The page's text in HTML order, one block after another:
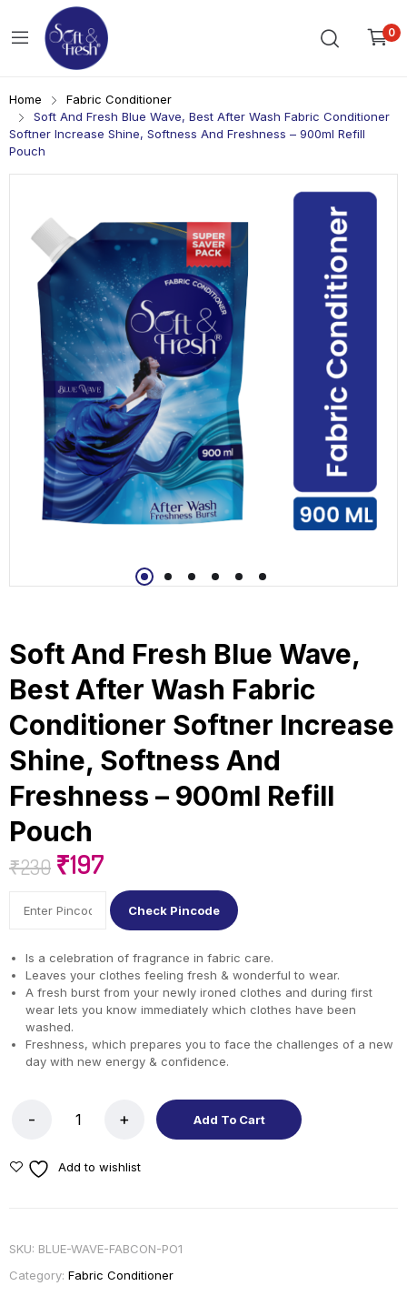
0
Home
Fabric Conditioner
Soft And Fresh Blue Wave, Best After Wash Fabric Conditioner
Softner Increase Shine, Softness And Freshness – 900ml Refill
Pouch
Soft And Fresh Blue Wave,
Best After Wash Fabric
Conditioner Softner Increase
Shine, Softness And
Freshness – 900ml Refill
Pouch
₹230 ₹197
Check Pincode
Is a celebration of fragrance in fabric care.
Leaves your clothes feeling fresh & wonderful to wear.
A fresh burst from your newly ironed clothes and during first
wear lets you know immediately which clothes have been
washed.
Freshness, which prepares you to face the challenges of a new
day with new energy & confidence.
Add To Cart
Add to wishlist
SKU: BLUE-WAVE-FABCON-PO1
Category: Fabric Conditioner